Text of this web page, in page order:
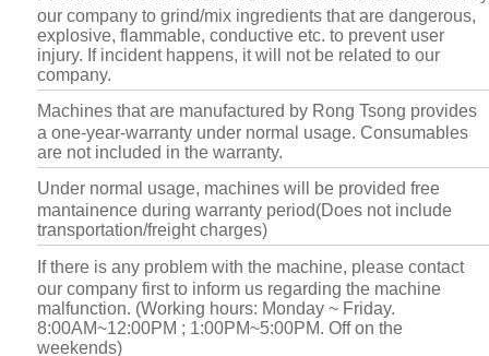
our company to grind/mix ingredients that are dangerous,
explosive, flammable, conductive etc. to prevent user
injury. If incident happens, it will not be related to our
company.
Machines that are manufactured by Rong Tsong provides
a one-year-warranty under normal usage. Consumables
are not included in the warranty.
Under normal usage, machines will be provided free
mantainence during warranty period(Does not include
transportation/freight charges)
If there is any problem with the machine, please contact
our company first to inform us regarding the machine
malfunction. (Working hours: Monday ~ Friday.
8:00AM~12:00PM ; 1:00PM~5:00PM. Off on the
weekends)